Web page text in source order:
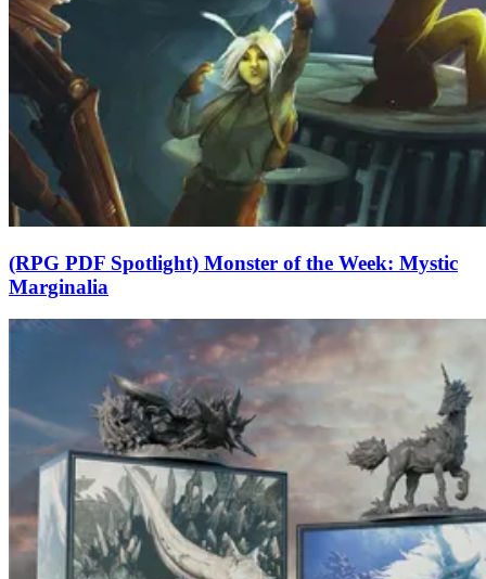
(RPG PDF Spotlight) Monster of the Week: Mystic
Marginalia